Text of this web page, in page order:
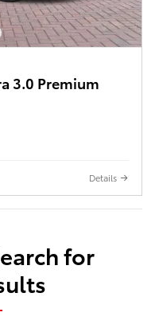
3.0 Premium
Details
for